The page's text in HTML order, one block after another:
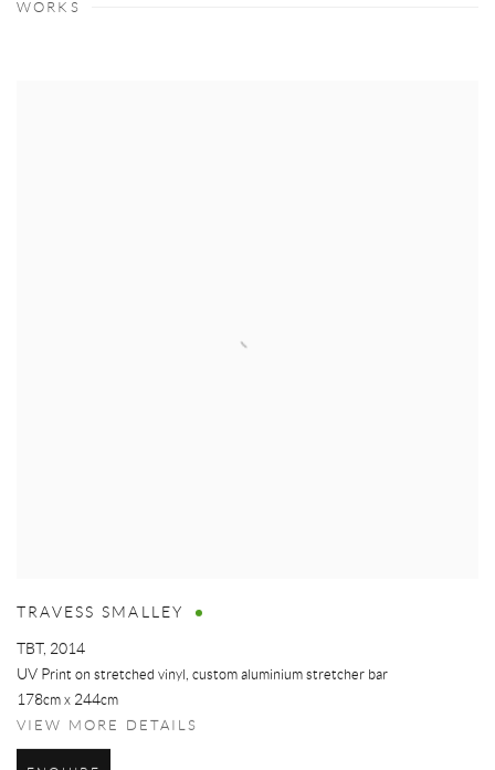
WORKS
TRAVESS SMALLEY
TBT, 2014
UV Print on stretched vinyl, custom aluminium stretcher bar
178cm x 244cm
VIEW MORE DETAILS